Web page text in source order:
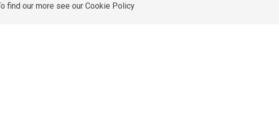
find our more see our Cookie Policy